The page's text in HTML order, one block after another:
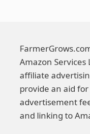
Amazon Services
affiliate
provide an aid
advertisement
and linking to